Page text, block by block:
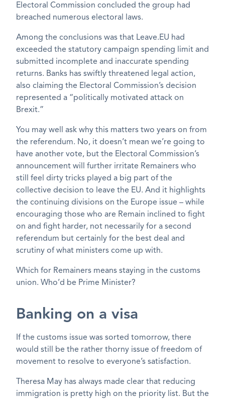
Electoral Commission concluded the group had
breached numerous electoral laws.
Among the conclusions was that Leave.EU had
exceeded the statutory campaign spending limit and
submitted incomplete and inaccurate spending
returns. Banks has swiftly threatened legal action,
also claiming the Electoral Commission’s decision
represented a “politically motivated attack on
Brexit.”
You may well ask why this matters two years on from
the referendum. No, it doesn’t mean we’re going to
have another vote, but the Electoral Commission’s
announcement will further irritate Remainers who
still feel dirty tricks played a big part of the
collective decision to leave the EU. And it highlights
the continuing divisions on the Europe issue – while
encouraging those who are Remain inclined to fight
on and fight harder, not necessarily for a second
referendum but certainly for the best deal and
scrutiny of what ministers come up with.
Which for Remainers means staying in the customs
union. Who’d be Prime Minister?
Banking on a visa
If the customs issue was sorted tomorrow, there
would still be the rather thorny issue of freedom of
movement to resolve to everyone’s satisfaction.
Theresa May has always made clear that reducing
immigration is pretty high on the priority list. But the